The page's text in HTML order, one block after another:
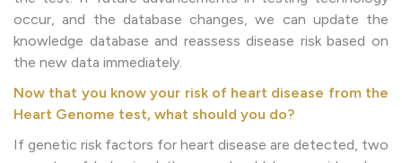
occur, and the database changes, we can update the
knowledge database and reassess disease risk based on
the new data immediately.
Now that you know your risk of heart disease from the
Heart Genome test, what should you do?
If genetic risk factors for heart disease are detected, two